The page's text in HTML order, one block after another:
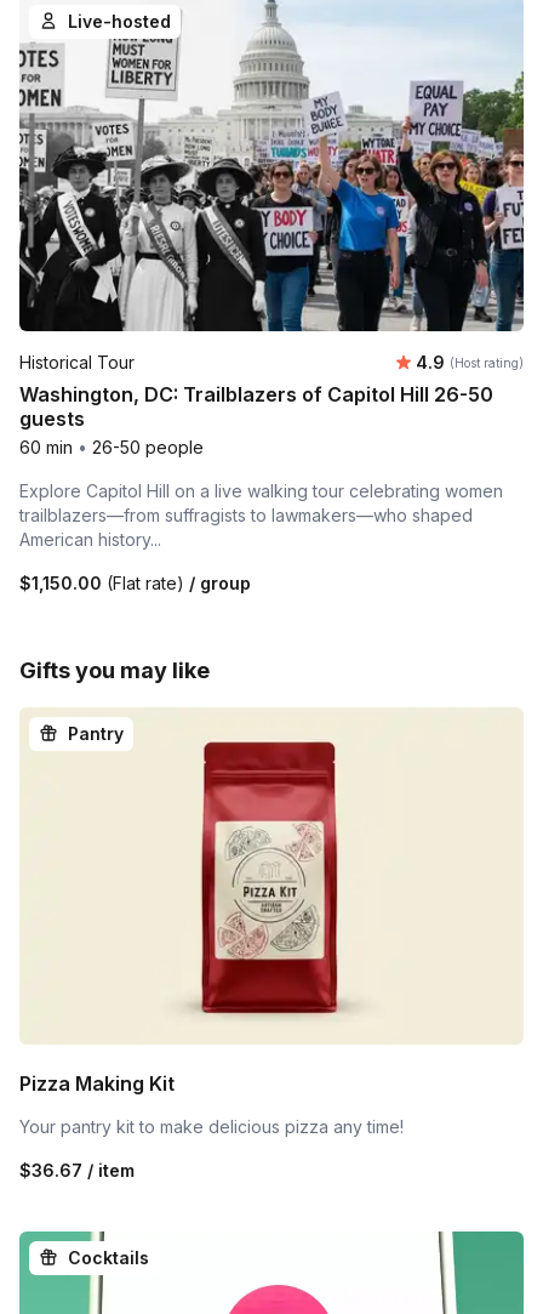
Live-hosted
Historical Tour Average
4.9 (Host rating)
Washington, DC: Trailblazers of Capitol Hill 26-50
guests
60 min • 26-50 people
Explore Capitol Hill on a live walking tour celebrating women
trailblazers—from suffragists to lawmakers—who shaped
American history...
$1,150.00 (Flat rate) / group
Gifts you may like
Pantry
Pizza Making Kit
Your pantry kit to make delicious pizza any time!
$36.67 / item
Cocktails